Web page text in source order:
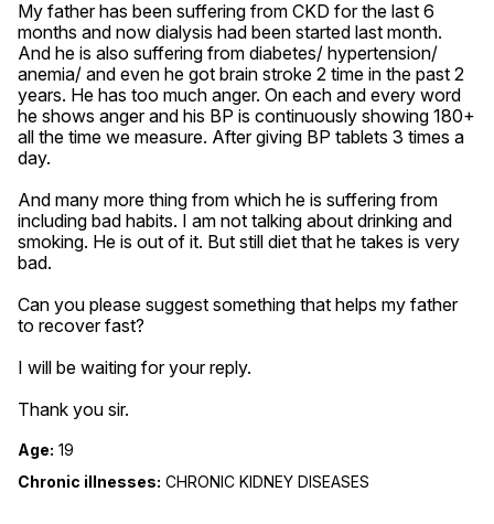
My father has been suffering from CKD for the last 6
months and now dialysis had been started last month.
And he is also suffering from diabetes/ hypertension/
anemia/ and even he got brain stroke 2 time in the past 2
years. He has too much anger. On each and every word
he shows anger and his BP is continuously showing 180+
all the time we measure. After giving BP tablets 3 times a
day.
And many more thing from which he is suffering from
including bad habits. I am not talking about drinking and
smoking. He is out of it. But still diet that he takes is very
bad.
Can you please suggest something that helps my father
to recover fast?
I will be waiting for your reply.
Thank you sir.
Age: 19
Chronic illnesses: CHRONIC KIDNEY DISEASES